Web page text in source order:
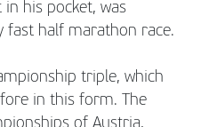
his pocket, was
fast half marathon race.
triple, which
in this form. The